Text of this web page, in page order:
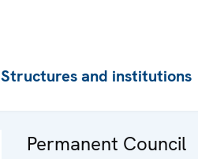
Structures and institutions
Permanent Council